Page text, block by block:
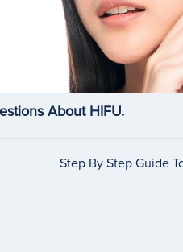
About HIFU.